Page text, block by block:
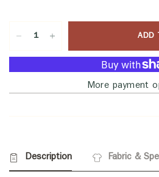
ADD
More payment
Description Fabric &